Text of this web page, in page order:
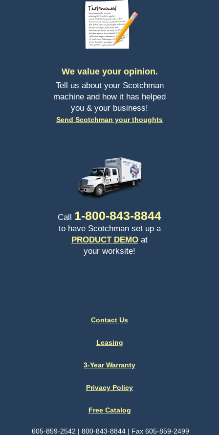
We value your opinion.
Tell us about your Scotchman
machine and how it has helped
you & your business!
Send Scotchman your thoughts
Call 1-800-843-8844
to have Scotchman set up a
PRODUCT DEMO at
your worksite!
Contact Us
Leasing
3-Year Warranty
Privacy Policy
Free Catalog
605-859-2542 | 800-843-8844 | Fax 605-859-2499